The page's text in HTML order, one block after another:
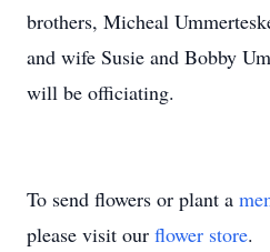
brothers, Micheal
and wife Susie and Bobby
will be officiating.
To send flowers or plant a
please visit our flower store.